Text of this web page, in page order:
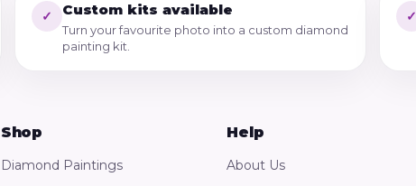
✓ Custom kits available
Turn your favourite photo into a custom diamond
painting kit.
✓
Shop
Diamond Paintings
Help
About Us